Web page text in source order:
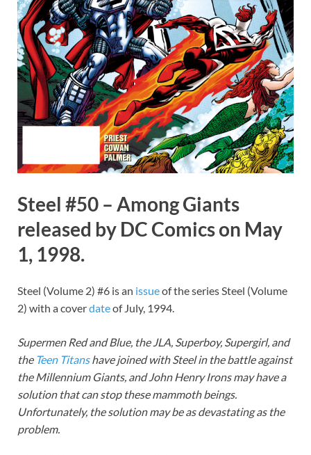
Steel #50 – Among Giants
released by DC Comics on May
1, 1998.
Steel (Volume 2) #6 is an issueof the series Steel (Volume
2) with a coverdateof July, 1994.
Supermen Red and Blue, the JLA, Superboy, Supergirl, and
the Teen Titanshave joined with Steel in the battle against
the Millennium Giants, and John Henry Irons may have a
solution that can stop these mammoth beings.
Unfortunately, the solution may be as devastating as the
problem.